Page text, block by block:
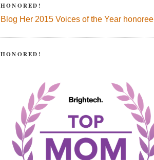
HONORED!
Blog Her 2015 Voices of the Year honoree
HONORED!